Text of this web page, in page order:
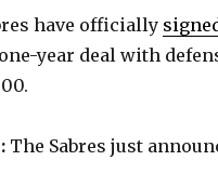
have officially
year deal with
The Sabres just